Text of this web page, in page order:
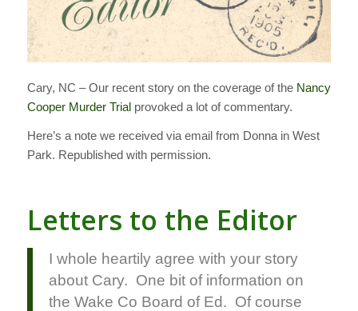
Cary, NC – Our recent story on the coverage of the Nancy
Cooper Murder Trialprovoked a lot of commentary.
Here’s a note we received via email from Donna in West
Park. Republished with permission.
Letters to the Editor
I whole heartily agree with your story
about Cary. One bit of information on
the Wake Co Board of Ed. Of course